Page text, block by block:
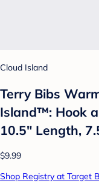
Cloud Island
Terry Bibs
Island™: Hook
10.5" Length,
$9.99
Shop Registry at Target